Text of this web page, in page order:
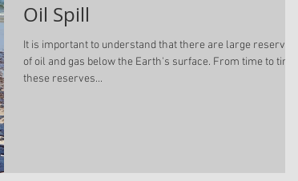
Oil Spill
It is important to understand that there are large reserves
of oil and gas below the Earth's surface. From time to time,
these reserves...